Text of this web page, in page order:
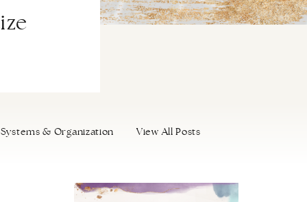
View All Posts
Systems & Organization